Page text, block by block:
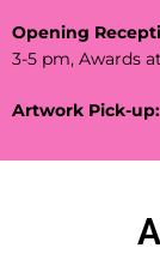
Opening
3-5 pm, Awards
Artwork Pick-up: